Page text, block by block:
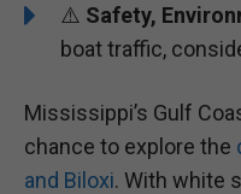
⚠️ Safety,
boat traffic,
Mississippi’s Gulf
chance to explore the
and Biloxi. With white